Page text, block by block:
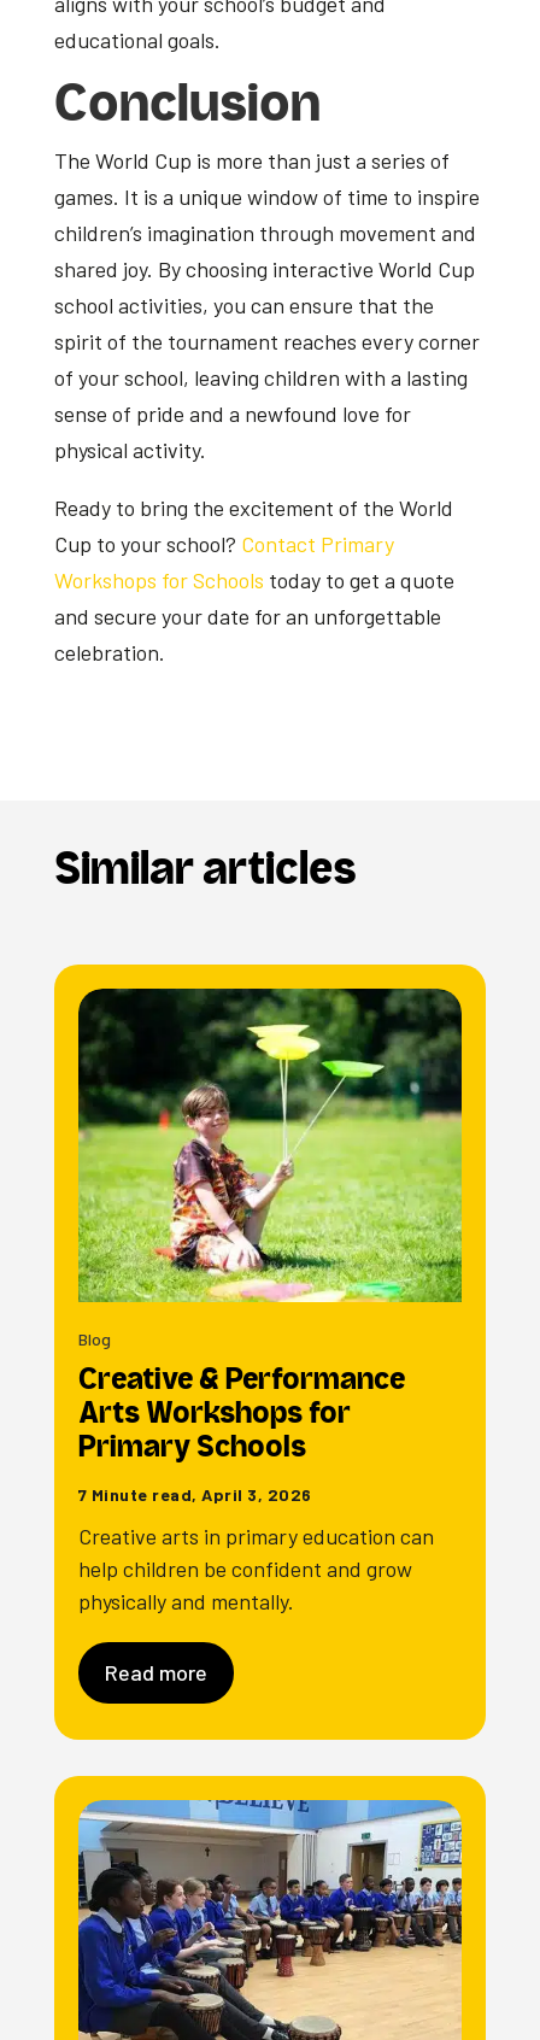
educational goals.
Conclusion
The World Cup is more than just a series of
games. It is a unique window of time to inspire
children’s imagination through movement and
shared joy. By choosing interactive World Cup
school activities, you can ensure that the
spirit of the tournament reaches every corner
of your school, leaving children with a lasting
sense of pride and a newfound love for
physical activity.
Ready to bring the excitement of the World
Cup to your school? Contact Primary
Workshops for Schools today to get a quote
and secure your date for an unforgettable
celebration.
Similar articles
Blog
Creative & Performance
Arts Workshops for
Primary Schools
7 Minute read, April 3, 2026
Creative arts in primary education can
help children be confident and grow
physically and mentally.
Read more